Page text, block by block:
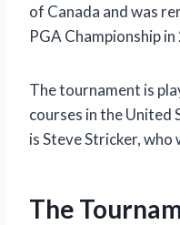
of Canada and was
PGA Championship
The tournament is
courses in the United
is Steve Stricker,
The